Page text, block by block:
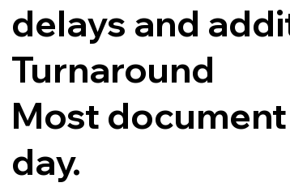
delays and
Turnaround
Most
day.